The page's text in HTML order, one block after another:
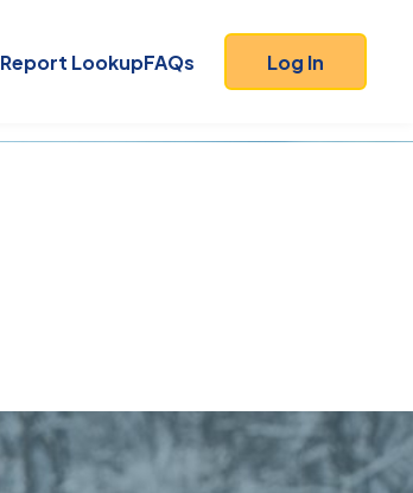
Report LookupFAQs Log In